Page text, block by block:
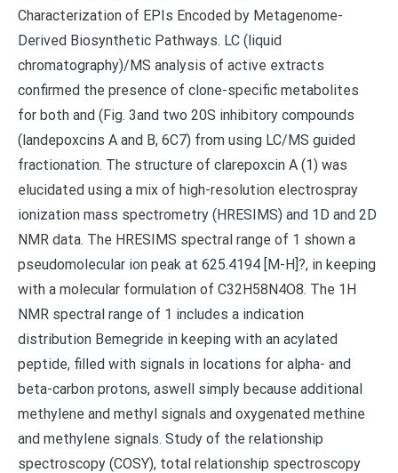
Characterization of EPIs Encoded by Metagenome-
Derived Biosynthetic Pathways. LC (liquid
chromatography)/MS analysis of active extracts
confirmed the presence of clone-specific metabolites
for both and (Fig. 3and two 20S inhibitory compounds
(landepoxcins A and B, 6C7) from using LC/MS guided
fractionation. The structure of clarepoxcin A (1) was
elucidated using a mix of high-resolution electrospray
ionization mass spectrometry (HRESIMS) and 1D and 2D
NMR data. The HRESIMS spectral range of 1 shown a
pseudomolecular ion peak at 625.4194 [M-H]?, in keeping
with a molecular formulation of C32H58N4O8. The 1H
NMR spectral range of 1 includes a indication
distribution Bemegride in keeping with an acylated
peptide, filled with signals in locations for alpha- and
beta-carbon protons, aswell simply because additional
methylene and methyl signals and oxygenated methine
and methylene signals. Study of the relationship
spectroscopy (COSY), total relationship spectroscopy